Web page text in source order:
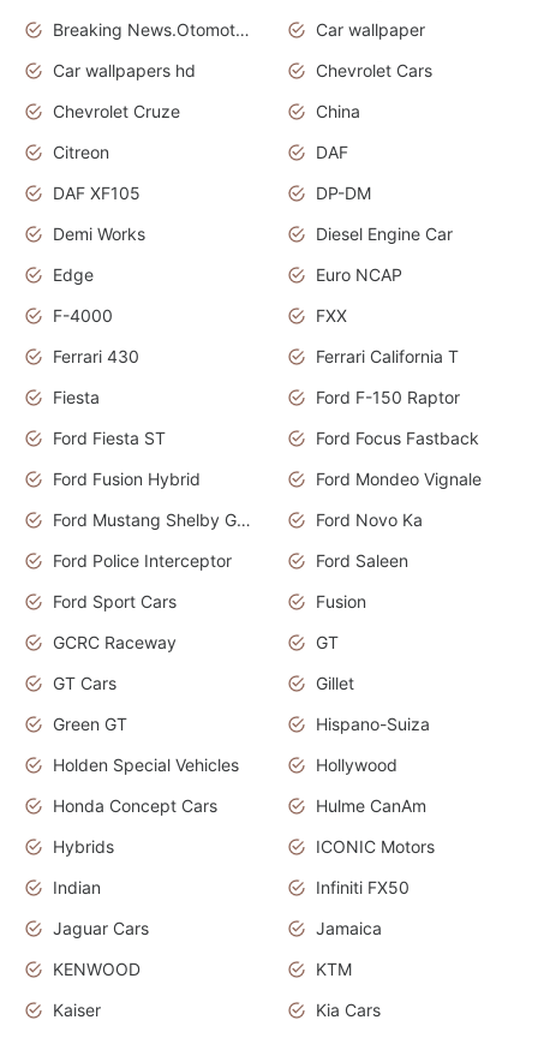
Breaking News.Otomotif News.Otomotif Review.
Car wallpaper
Car wallpapers hd
Chevrolet Cars
Chevrolet Cruze
China
Citreon
DAF
DAF XF105
DP-DM
Demi Works
Diesel Engine Car
Edge
Euro NCAP
F-4000
FXX
Ferrari 430
Ferrari California T
Fiesta
Ford F-150 Raptor
Ford Fiesta ST
Ford Focus Fastback
Ford Fusion Hybrid
Ford Mondeo Vignale
Ford Mustang Shelby GT350
Ford Novo Ka
Ford Police Interceptor
Ford Saleen
Ford Sport Cars
Fusion
GCRC Raceway
GT
GT Cars
Gillet
Green GT
Hispano-Suiza
Holden Special Vehicles
Hollywood
Honda Concept Cars
Hulme CanAm
Hybrids
ICONIC Motors
Indian
Infiniti FX50
Jaguar Cars
Jamaica
KENWOOD
KTM
Kaiser
Kia Cars